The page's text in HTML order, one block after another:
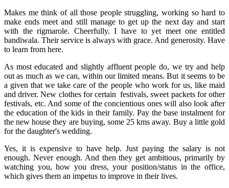
Makes me think of all those people struggling, working so hard to
make ends meet and still manage to get up the next day and start
with the rigmarole. Cheerfully. I have to yet meet one entitled
bandiwala. Their service is always with grace. And generosity. Have
to learn from here.
As most educated and slightly affluent people do, we try and help
out as much as we can, within our limited means. But it seems to be
a given that we take care of the people who work for us, like maid
and driver. New clothes for certain festivals, sweet packets for other
festivals, etc. And some of the concientious ones will also look after
the education of the kids in their family. Pay the base instalment for
the new house they are buying, some 25 kms away. Buy a little gold
for the daughter's wedding.
Yes, it is expensive to have help. Just paying the salary is not
enough. Never enough. And then they get ambitious, primarily by
watching you, how you dress, your position/status in the office,
which gives them an impetus to improve in their lives.